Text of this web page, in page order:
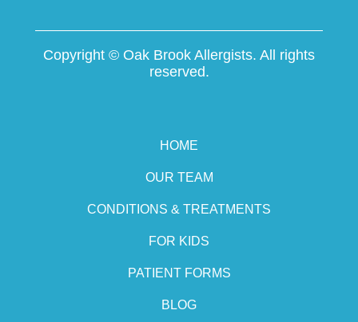
Copyright © Oak Brook Allergists. All rights
reserved.
HOME
OUR TEAM
CONDITIONS & TREATMENTS
FOR KIDS
PATIENT FORMS
BLOG